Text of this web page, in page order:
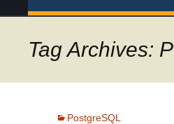
Tag Archives:
PostgreSQL